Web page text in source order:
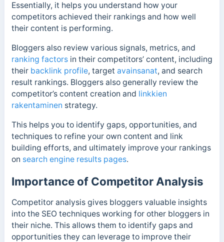
Essentially, it helps you understand how your
competitors achieved their rankings and how well
their content is performing.
Bloggers also review various signals, metrics, and
ranking factorsin their competitors’ content, including
their backlink profile, target avainsanat, and search
result rankings. Bloggers also generally review the
competitor’s content creation and linkkien
rakentaminen strategy.
This helps you to identify gaps, opportunities, and
techniques to refine your own content and link
building efforts, and ultimately improve your rankings
on search engine results pages.
Importance of Competitor Analysis
Competitor analysis gives bloggers valuable insights
into the SEO techniques working for other bloggers in
their niche. This allows them to identify gaps and
opportunities they can leverage to improve their